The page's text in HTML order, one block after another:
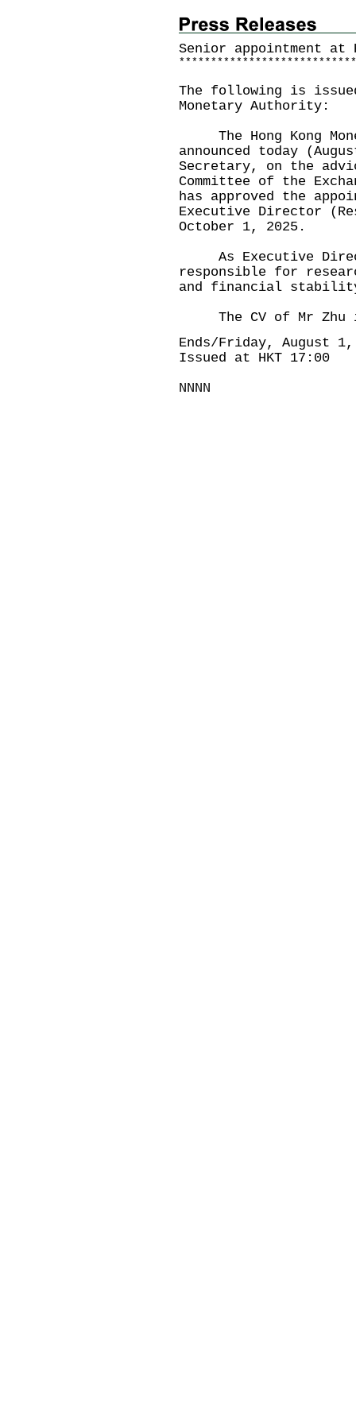
Senior appointment at
* * * * * * * * * * * * * * * * * * * * * * * * * * * *
The following is
Monetary Authority:
The Hong Kong
announced today
Secretary, on the
Committee of the
has approved the
Executive Director
October 1, 2025.
As Executive
responsible for
and financial
The CV of Mr Zhu
Ends/Friday, August 1,
Issued at HKT 17:00
NNNN